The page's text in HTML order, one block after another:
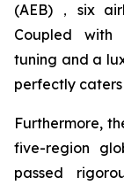
(AEB)，six
Coupled with
tuning and a
perfectly
Furthermore,
five-region
passed